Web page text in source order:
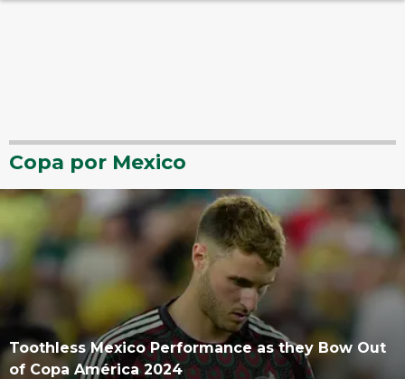
Copa por Mexico
Toothless Mexico Performance as they Bow Out
of Copa América 2024